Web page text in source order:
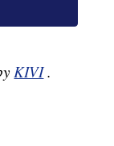
KIVI .